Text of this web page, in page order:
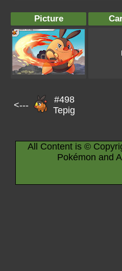
Picture
<---
#498
Tepig
All Content is ©
Pokémon and